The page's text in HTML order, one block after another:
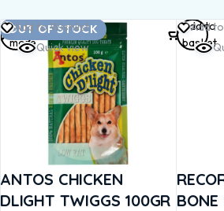
OUT OF STOCK
Add to Wishlist
Quick view
ANTOS CHICKEN
DLIGHT TWIGGS 100GR
Read
more
Add
BONE
Add to
basket